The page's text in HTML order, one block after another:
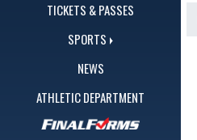
TICKETS & PASSES
SPORTS
NEWS
ATHLETIC DEPARTMENT